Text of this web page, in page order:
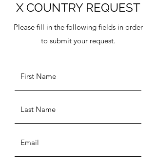
X COUNTRY REQUEST
Please fill in the following fields in order
to submit your request.